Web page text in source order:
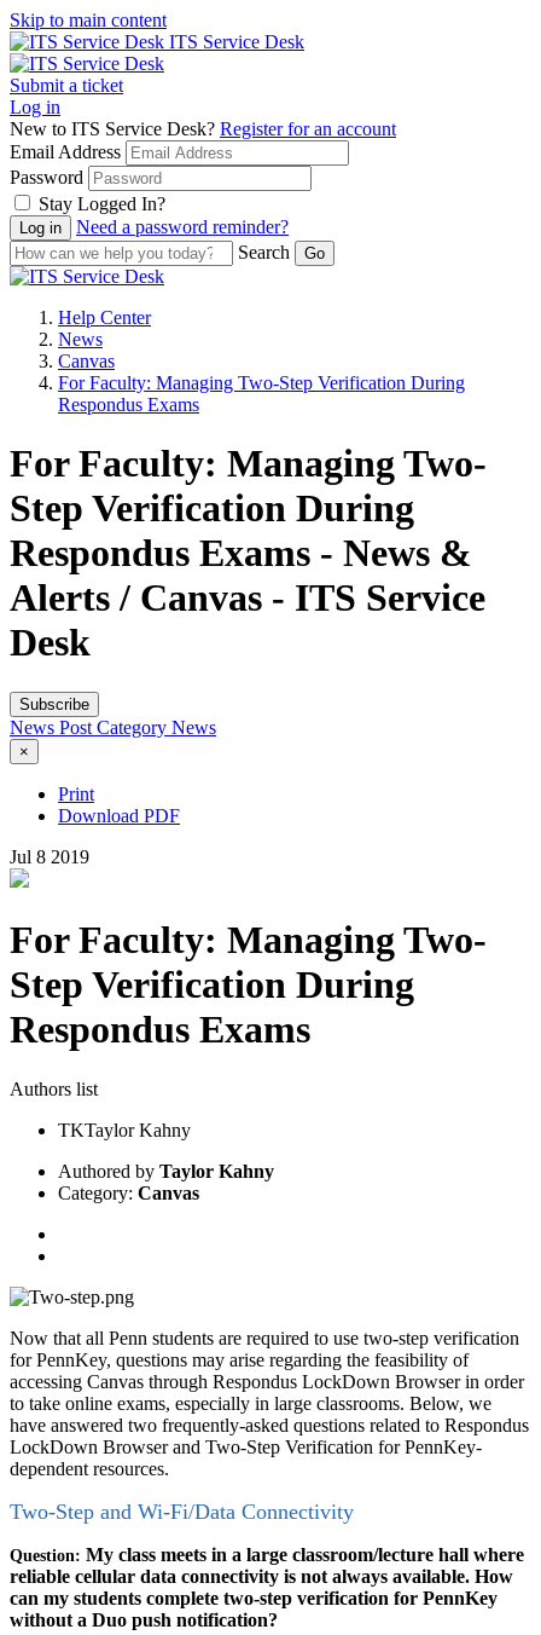
Skip to main content
ITS Service Desk
Submit a ticket
Log in
New to ITS Service Desk? Register for an account
Email Address
Password
Stay Logged In?
Need a password reminder?
Search
Help Center
News
Canvas
For Faculty: Managing Two-Step Verification During
Respondus Exams
For Faculty: Managing Two-
Step Verification During
Respondus Exams - News &
Alerts / Canvas - ITS Service
Desk
Subscribe
News Post Category News
×
Print
Download PDF
Jul 8 2019
For Faculty: Managing Two-
Step Verification During
Respondus Exams
Authors list
TKTaylor Kahny
Authored by Taylor Kahny
Category: Canvas
Now that all Penn students are required to use two-step verification
for PennKey, questions may arise regarding the feasibility of
accessing Canvas through Respondus LockDown Browser in order
to take online exams, especially in large classrooms. Below, we
have answered two frequently-asked questions related to Respondus
LockDown Browser and Two-Step Verification for PennKey-
dependent resources.
Two-Step and Wi-Fi/Data Connectivity
Question: My class meets in a large classroom/lecture hall where
reliable cellular data connectivity is not always available. How
can my students complete two-step verification for PennKey
without a Duo push notification?